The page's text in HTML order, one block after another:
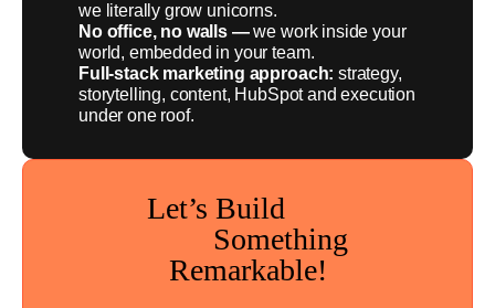
we literally grow unicorns.
No office, no walls —we work inside your
world, embedded in your team.
Full-stack marketing approach: strategy,
storytelling, content, HubSpot and execution
under one roof.
Let’s Build
Something
Remarkable!